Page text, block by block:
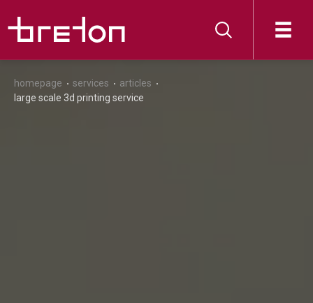
homepage services
articles
large scale 3d printing service